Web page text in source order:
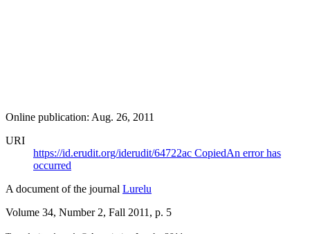
Online publication: Aug. 26, 2011
URI
https://id.erudit.org/iderudit/64722ac CopiedAn error has
occurred
A document of the journal Lurelu
Volume 34, Number 2, Fall 2011 , p. 5